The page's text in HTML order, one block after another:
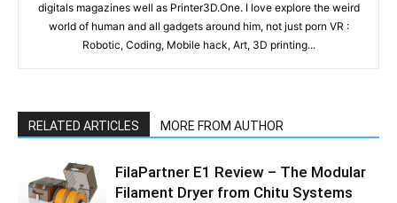
digitals magazines well as Printer3D.One. I love explore the weird
world of human and all gadgets around him, not just porn VR :
Robotic, Coding, Mobile hack, Art, 3D printing...
RELATED ARTICLES MORE FROM AUTHOR
FilaPartner E1 Review – The Modular
Filament Dryer from Chitu Systems